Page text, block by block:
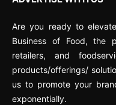
Are you ready to
Business of Food, the
retailers, and
products/offerings/
us to promote your
exponentially.